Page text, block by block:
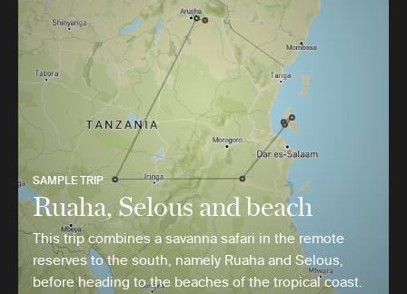
SAMPLE TRIP
Ruaha, Selous and beach
This trip combines a savanna safari in the remote
reserves to the south, namely Ruaha and Selous,
before heading to the beaches of the tropical coast.